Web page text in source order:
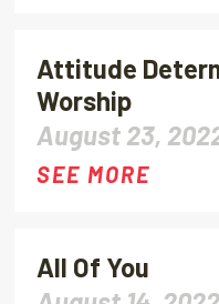
Attitude
Worship
August 23,
SEE MORE
All Of You